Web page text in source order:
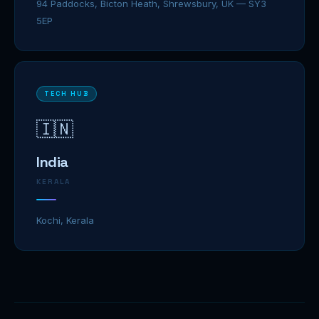
94 Paddocks, Bicton Heath, Shrewsbury, UK — SY3
5EP
TECH HUB
🇮🇳
India
KERALA
Kochi, Kerala